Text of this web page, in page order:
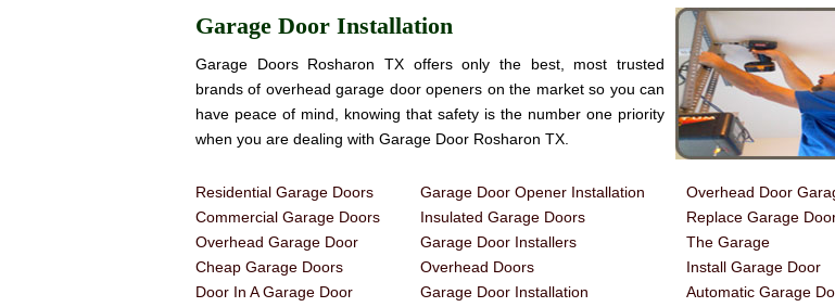
Garage Door Installation
Garage Doors Rosharon TX offers only the best, most trusted
brands of overhead garage door openers on the market so you can
have peace of mind, knowing that safety is the number one priority
when you are dealing with Garage Door Rosharon TX.
Residential Garage Doors
Commercial Garage Doors
Overhead Garage Door
Cheap Garage Doors
Door In A Garage Door
Garage Door Opener Installation
Insulated Garage Doors
Garage Door Installers
Overhead Doors
Garage Door Installation
Overhead Door
Replace Garage
The Garage
Install Garage Door
Automatic Garage